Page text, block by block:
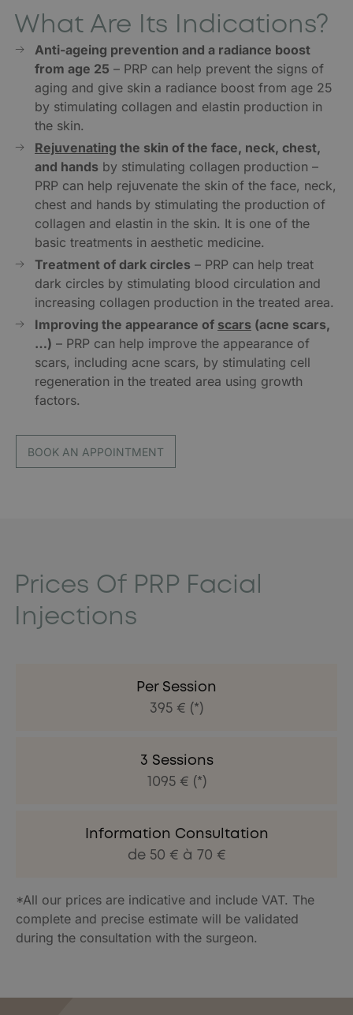
What Are Its Indications?
Anti-ageing prevention and a radiance boost
from age 25 – PRP can help prevent the signs of
aging and give skin a radiance boost from age 25
by stimulating collagen and elastin production in
the skin.
Rejuvenating the skin of the face, neck, chest,
and hands by stimulating collagen production –
PRP can help rejuvenate the skin of the face, neck,
chest and hands by stimulating the production of
collagen and elastin in the skin. It is one of the
basic treatments in aesthetic medicine.
Treatment of dark circles – PRP can help treat
dark circles by stimulating blood circulation and
increasing collagen production in the treated area.
Improving the appearance of scars (acne scars,
…) – PRP can help improve the appearance of
scars, including acne scars, by stimulating cell
regeneration in the treated area using growth
factors.
BOOK AN APPOINTMENT
Prices Of PRP Facial
Injections
Per Session
395 € (*)
3 Sessions
1095 € (*)
Information Consultation
de 50 € à 70 €
*All our prices are indicative and include VAT. The
complete and precise estimate will be validated
during the consultation with the surgeon.